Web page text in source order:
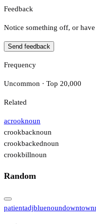
Feedback
Notice something off, or have
Send feedback
Frequency
Uncommon · Top 20,000
Related
acrooknoun
crookbacknoun
crookbackednoun
crookbillnoun
Random
patientadjbluenoundowntown